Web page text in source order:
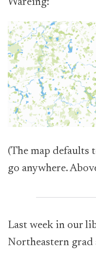
Wareing:
(The map defaults
go anywhere.
Last week in our
Northeastern